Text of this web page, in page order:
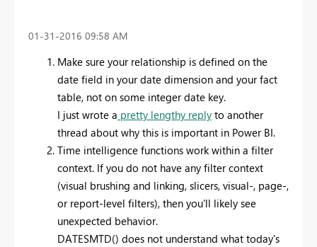
‎01-31-2016 09:58 AM
Make sure your relationship is defined on the
date field in your date dimension and your fact
table, not on some integer date key.
I just wrote a pretty lengthy reply to another
thread about why this is important in Power BI.
Time intelligence functions work within a filter
context. If you do not have any filter context
(visual brushing and linking, slicers, visual-, page-,
or report-level filters), then you'll likely see
unexpected behavior.
DATESMTD() does not understand what today's